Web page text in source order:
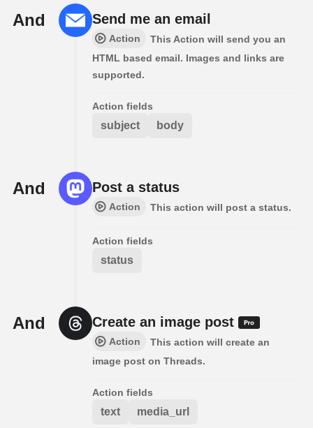
And Send me an email
Action
This Action will send you an
HTML based email. Images and links are
supported.
Action fields
subject body
And Post a status
Action This action will post a status.
Action fields
status
And Create an image post
Action
This action will create an
image post on Threads.
Action fields
text media_url